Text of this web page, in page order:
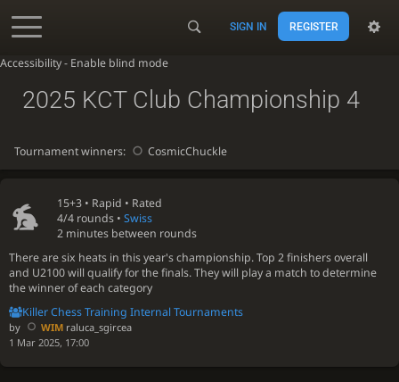
Accessibility - Enable blind mode
SIGN IN REGISTER
15+3 • Rapid • Rated
4/4 rounds •Swiss
2 minutes between rounds
There are six heats in this year's championship. Top 2 finishers overall
and U2100 will qualify for the finals. They will play a match to determine
the winner of each category
Killer Chess Training Internal Tournaments
by WIMraluca_sgircea
1 Mar 2025, 17:00
2025 KCT Club Championship 4
Tournament winners: CosmicChuckle